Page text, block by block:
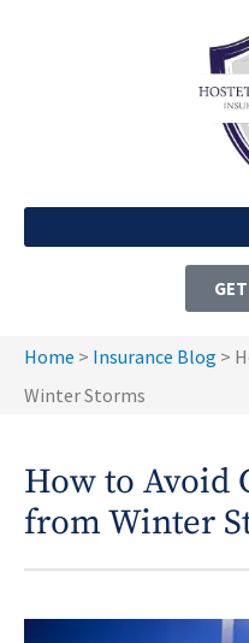
Home > Insurance Blog >
Winter Storms
How to Avoid
from Winter